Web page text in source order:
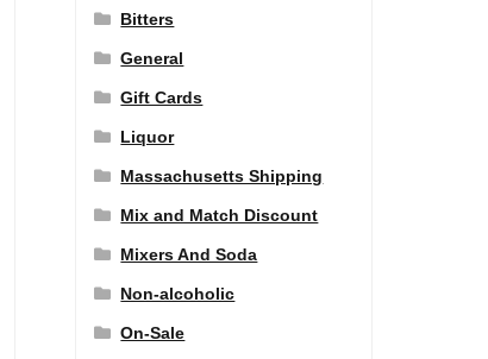
Bitters
General
Gift Cards
Liquor
Massachusetts Shipping
Mix and Match Discount
Mixers And Soda
Non-alcoholic
On-Sale